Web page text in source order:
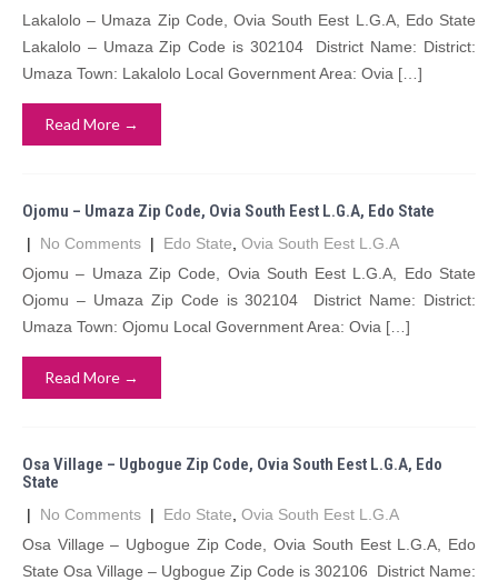
Lakalolo – Umaza Zip Code, Ovia South Eest L.G.A, Edo State
Lakalolo – Umaza Zip Code is 302104 District Name: District:
Umaza Town: Lakalolo Local Government Area: Ovia […]
Read More →
Ojomu – Umaza Zip Code, Ovia South Eest L.G.A, Edo State
| No Comments | Edo State Ovia South Eest L.G.A
Ojomu – Umaza Zip Code, Ovia South Eest L.G.A, Edo State
Ojomu – Umaza Zip Code is 302104 District Name: District:
Umaza Town: Ojomu Local Government Area: Ovia […]
Read More →
Osa Village – Ugbogue Zip Code, Ovia South Eest L.G.A, Edo
State
| No Comments | Edo State Ovia South Eest L.G.A
Osa Village – Ugbogue Zip Code, Ovia South Eest L.G.A, Edo
State Osa Village – Ugbogue Zip Code is 302106 District Name: